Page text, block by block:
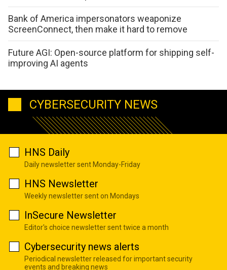
Bank of America impersonators weaponize
ScreenConnect, then make it hard to remove
Future AGI: Open-source platform for shipping self-
improving AI agents
CYBERSECURITY NEWS
HNS Daily
Daily newsletter sent Monday-Friday
HNS Newsletter
Weekly newsletter sent on Mondays
InSecure Newsletter
Editor's choice newsletter sent twice a month
Cybersecurity news alerts
Periodical newsletter released for important security
events and breaking news